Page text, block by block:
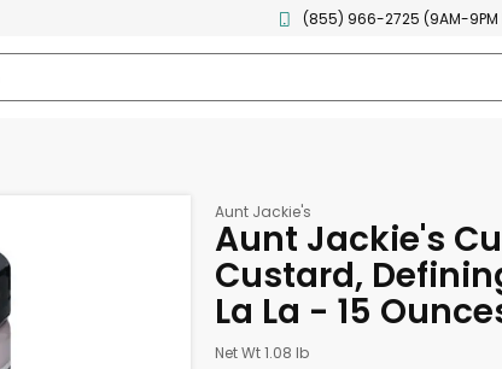
(855) 966-2725 (9AM-9PM
Aunt Jackie's
Aunt Jackie's
Custard,
La La - 15
Net Wt 1.08 lb